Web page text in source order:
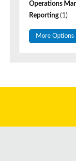
Operations
Reporting(1)
More Options